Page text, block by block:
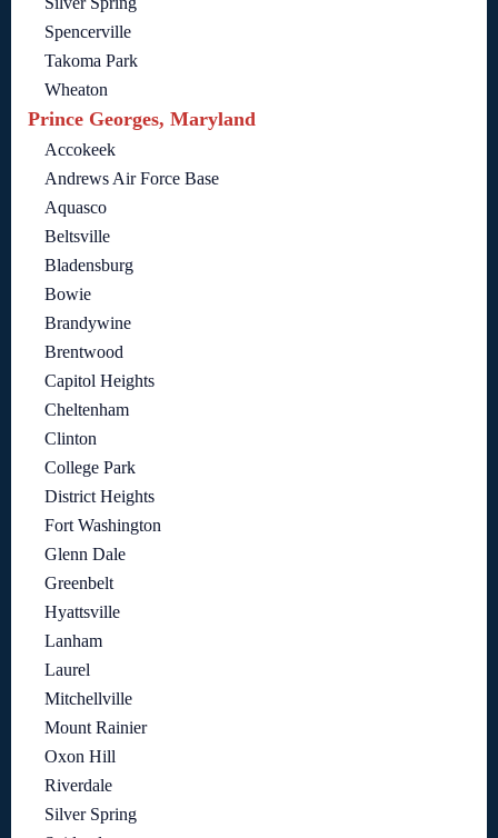
Spencerville
Takoma Park
Wheaton
Prince Georges, Maryland
Accokeek
Andrews Air Force Base
Aquasco
Beltsville
Bladensburg
Bowie
Brandywine
Brentwood
Capitol Heights
Cheltenham
Clinton
College Park
District Heights
Fort Washington
Glenn Dale
Greenbelt
Hyattsville
Lanham
Laurel
Mitchellville
Mount Rainier
Oxon Hill
Riverdale
Silver Spring